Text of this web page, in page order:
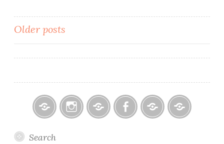
Posts
navigation
Older posts
Bridal
Search